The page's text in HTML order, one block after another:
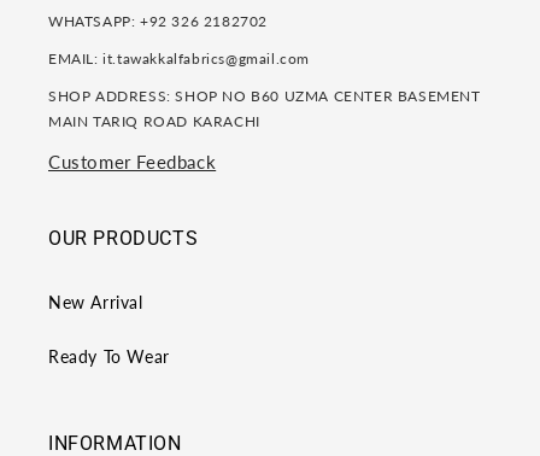
WHATSAPP: +92 326 2182702
EMAIL: it.tawakkalfabrics@gmail.com
SHOP ADDRESS: SHOP NO B60 UZMA CENTER BASEMENT
MAIN TARIQ ROAD KARACHI
Customer Feedback
OUR PRODUCTS
New Arrival
Ready To Wear
INFORMATION